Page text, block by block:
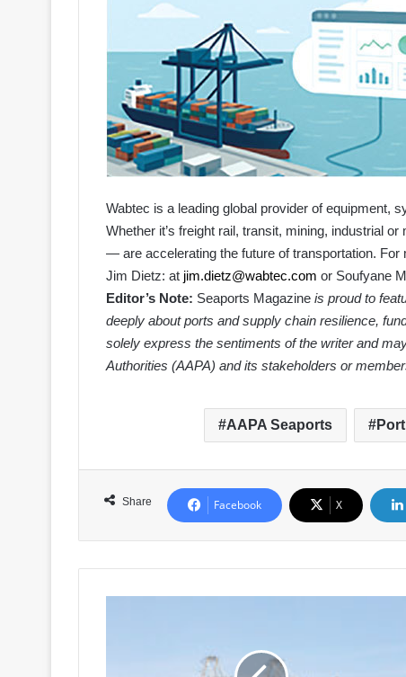
Wabtec is a leading global provider of equipment,
Whether it’s freight rail, transit, mining, industrial
— are accelerating the future of transportation. For
Jim Dietz: at jim.dietz@wabtec.com or Soufyane
Editor’s Note: Seaports Magazine is proud to
deeply about ports and supply chain resilience,
solely express the sentiments of the writer and
Authorities (AAPA) and its stakeholders or
AAPA Seaports
Share Facebook X